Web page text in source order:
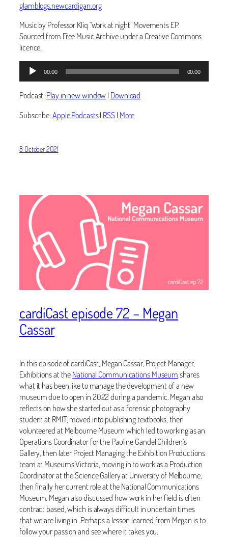
glamblogs.newcardigan.org
Music by Professor Kliq ‘Work at night’ Movements EP.
Sourced from Free Music Archive under a Creative Commons
licence.
Audio
Player
00:00 00:00
Podcast:Play in new window| Download
Subscribe:Apple Podcasts| RSS| More
8 October 2021
cardiCast episode 72 – Megan
Cassar
In this episode of cardiCast, Megan Cassar, Project Manager,
Exhibitions at theNational Communications Museumshares
what it has been like to manage the development of a new
museum due to open in 2022 during a pandemic. Megan also
reflects on how she started out as a forensic photography
student at RMIT, moved into publishing textbooks, then
volunteered at Melbourne Museum which led to working as an
Operations Coordinator for the Pauline Gandel Children’s
Gallery, then later Project Managing the Exhibition Productions
team at Museums Victoria, moving in to work as a Production
Coordinator at the Science Gallery at University of Melbourne,
then finally her current role at the National Communications
Museum. Megan also discussed how work in her field is often
contract based, which is always difficult in uncertain times
that we are living in. Perhaps a lesson learned from Megan is to
follow your passion and see where it takes you.